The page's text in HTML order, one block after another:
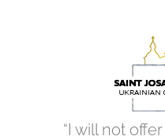
“I will not